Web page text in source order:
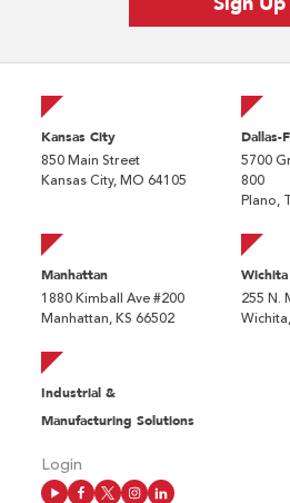
Kansas City
850 Main Street
Kansas City, MO 64105
Dallas-
5700
800
Plano,
Manhattan
1880 Kimball Ave #200
Manhattan, KS 66502
Wichita
255 N.
Industrial &
Manufacturing Solutions
Login